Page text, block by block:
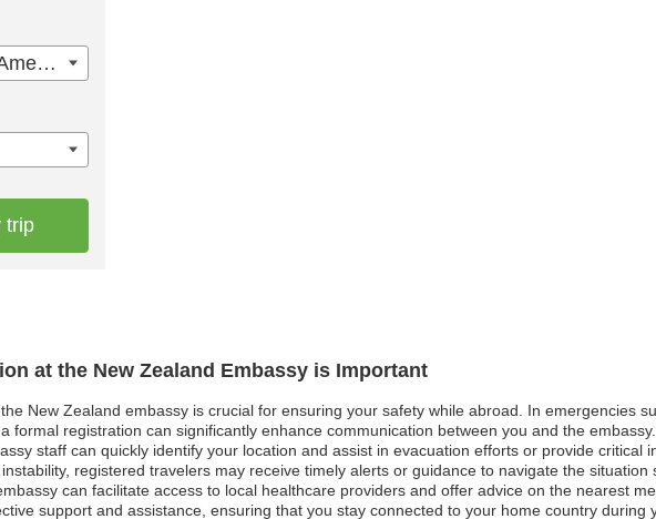
at the New Zealand Embassy is Important
New Zealand embassy is crucial for ensuring your safety while abroad. In emergencies
formal registration can significantly enhance communication between you and the
staff can quickly identify your location and assist in evacuation efforts or provide critical
registered travelers may receive timely alerts or guidance to navigate the
can facilitate access to local healthcare providers and offer advice on the nearest
support and assistance, ensuring that you stay connected to your home country during
United States of America
trip